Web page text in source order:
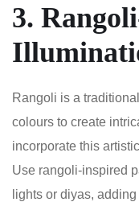
3.
Rangoli is a
colours to create
incorporate this
Use rangoli-inspired
lights or diyas,